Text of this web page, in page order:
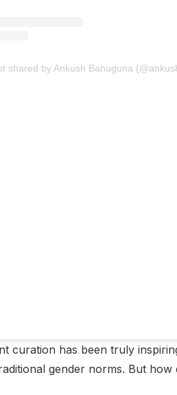
shared by Ankush Bahuguna
curation has been truly
gender norms. But how